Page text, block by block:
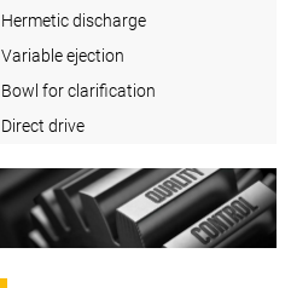
Hermetic discharge
Variable ejection
Bowl for clarification
Direct drive